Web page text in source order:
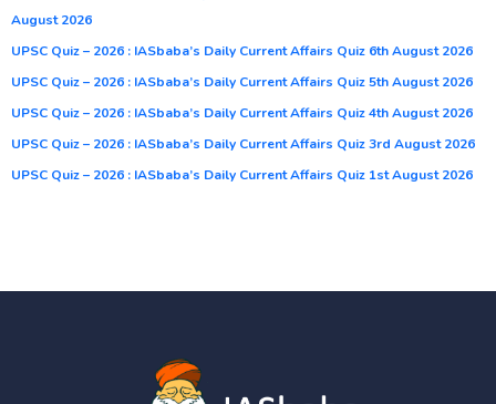
August 2026
UPSC Quiz – 2026 : IASbaba’s Daily Current Affairs Quiz 6th August 2026
UPSC Quiz – 2026 : IASbaba’s Daily Current Affairs Quiz 5th August 2026
UPSC Quiz – 2026 : IASbaba’s Daily Current Affairs Quiz 4th August 2026
UPSC Quiz – 2026 : IASbaba’s Daily Current Affairs Quiz 3rd August 2026
UPSC Quiz – 2026 : IASbaba’s Daily Current Affairs Quiz 1st August 2026